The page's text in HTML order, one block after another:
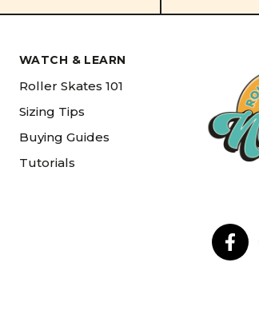
WATCH & LEARN
Roller Skates 101
Sizing Tips
Buying Guides
Tutorials